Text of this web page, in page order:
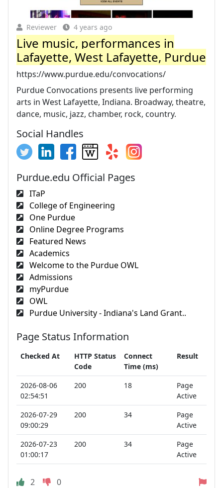
Reviewer 4 years ago
Live music, performances in
Lafayette, West Lafayette, Purdue
https://www.purdue.edu/convocations/
Purdue Convocations presents live performing
arts in West Lafayette, Indiana. Broadway, theatre,
dance, music, jazz, chamber, rock, country.
Social Handles
Purdue.edu Official Pages
ITaP
College of Engineering
One Purdue
Online Degree Programs
Featured News
Academics
Welcome to the Purdue OWL
Admissions
myPurdue
OWL
Purdue University - Indiana's Land Grant..
Page Status Information
Checked At
HTTP Status
Code
Connect
Time (ms)
Result
2026-08-06
02:54:51
200 18
Page
Active
2026-07-29
09:00:29
200 34
Page
Active
2026-07-23
01:00:17
200 34
Page
Active
2 0